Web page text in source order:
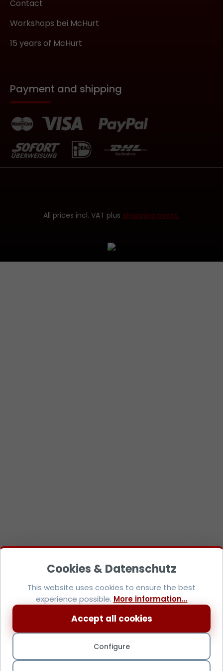
Contact
Workshops bei McHurt
15 years of McHurt
Payment and shipping
All prices incl. VAT plus shipping costs.
This website uses cookies to ensure the best
experience possible. More information...
Configure
Accept all cookies